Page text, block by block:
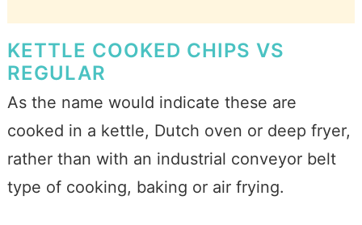
KETTLE COOKED CHIPS VS
REGULAR
As the name would indicate these are
cooked in a kettle, Dutch oven or deep fryer,
rather than with an industrial conveyor belt
type of cooking, baking or air frying.